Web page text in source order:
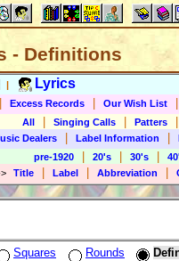
- Definitions
Lyrics
Excess Records Our Wish List
All
Singing Calls Patters
Dealers
Label Information
pre-1920
20's 30's
Title Label Abbreviation
Squares Rounds